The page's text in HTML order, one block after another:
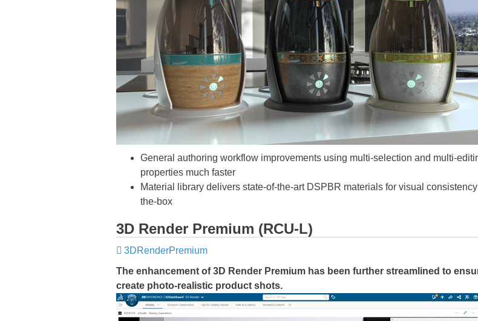
General authoring workflow improvements using multi-selection and multi-
properties much faster
Material library delivers state-of-the-art DSPBR materials for visual
the-box
3D Render Premium (RCU-L)
3DRenderPremium
The enhancement of 3D Render Premium has been further streamlined to
create photo-realistic product shots.